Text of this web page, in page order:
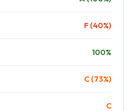
F (40%)
100%
C (73%)
C